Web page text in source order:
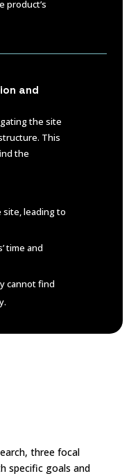
product’s
and
the site
This
the
leading to
time and
cannot find
three focal
specific goals and